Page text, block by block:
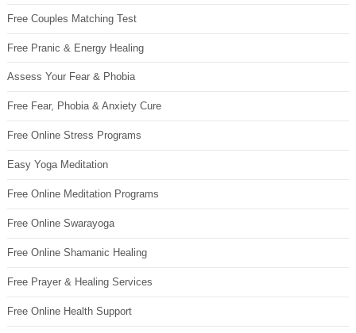
Free Couples Matching Test
Free Pranic & Energy Healing
Assess Your Fear & Phobia
Free Fear, Phobia & Anxiety Cure
Free Online Stress Programs
Easy Yoga Meditation
Free Online Meditation Programs
Free Online Swarayoga
Free Online Shamanic Healing
Free Prayer & Healing Services
Free Online Health Support